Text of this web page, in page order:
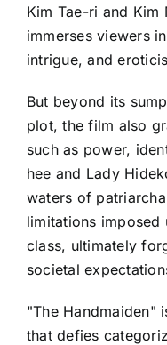
Kim Tae-ri and Kim
immerses viewers
intrigue, and
But beyond its
plot, the film also
such as power,
hee and Lady
waters of
limitations imposed
class, ultimately
societal
"The Handmaiden"
that defies